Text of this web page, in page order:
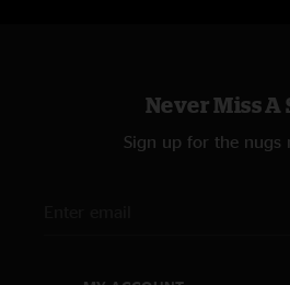
Never Miss A
Sign up for the nugs